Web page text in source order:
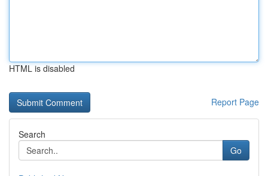
HTML is disabled
Report Page
Search
Go